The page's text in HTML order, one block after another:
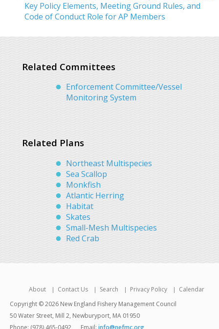
Key Policy Elements, Meeting Ground Rules, and
Code of Conduct Role for AP Members
Related Committees
Enforcement Committee/Vessel
Monitoring System
Related Plans
Northeast Multispecies
Sea Scallop
Monkfish
Atlantic Herring
Habitat
Skates
Small-Mesh Multispecies
Red Crab
About Contact Us Search Privacy Policy
Calendar
Copyright © 2026 New England Fishery Management Council
50 Water Street, Mill 2, Newburyport, MA 01950
Phone: (978) 465-0492
Email: info@nefmc.org